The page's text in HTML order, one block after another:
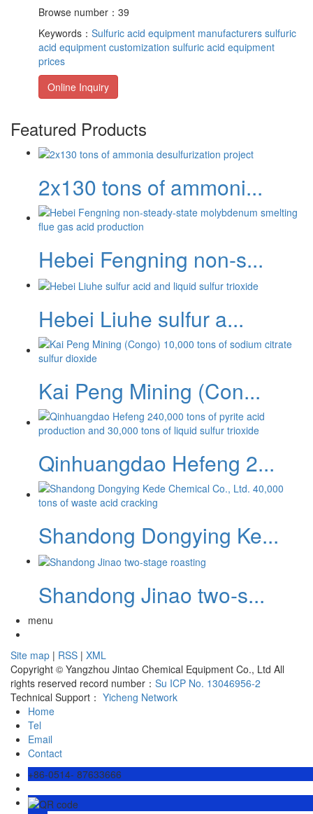
Browse number：39
Keywords： Sulfuric acid equipment manufacturers sulfuric
acid equipment customization sulfuric acid equipment
prices
Online Inquiry
Featured Products
2x130 tons of ammoni...
Hebei Fengning non-s...
Hebei Liuhe sulfur a...
Kai Peng Mining (Con...
Qinhuangdao Hefeng 2...
Shandong Dongying Ke...
Shandong Jinao two-s...
menu
Site map | RSS | XML
Copyright © Yangzhou Jintao Chemical Equipment Co., Ltd All
rights reserved record number： Su ICP No. 13046956-2
Technical Support： Yicheng Network
Home
Tel
Email
Contact
+86-0514- 87633666